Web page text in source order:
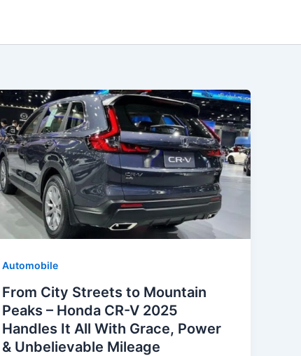
Automobile
From City Streets to Mountain
Peaks – Honda CR-V 2025
Handles It All With Grace, Power
& Unbelievable Mileage